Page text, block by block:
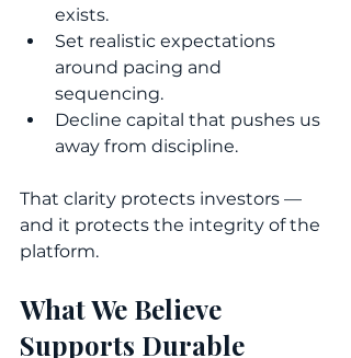
exists.
Set realistic expectations
around pacing and
sequencing.
Decline capital that pushes us
away from discipline.
That clarity protects investors —
and it protects the integrity of the
platform.
What We Believe
Supports Durable